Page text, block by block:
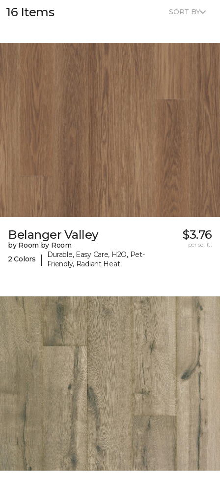
16 Items SORT BY
Belanger Valley
by Room by Room
2 Colors
|
Durable, Easy Care, H2O, Pet-
Friendly, Radiant Heat
$3.76
per sq. ft.